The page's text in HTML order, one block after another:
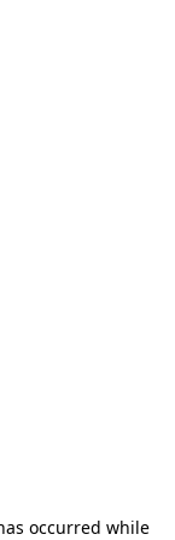
occurred while